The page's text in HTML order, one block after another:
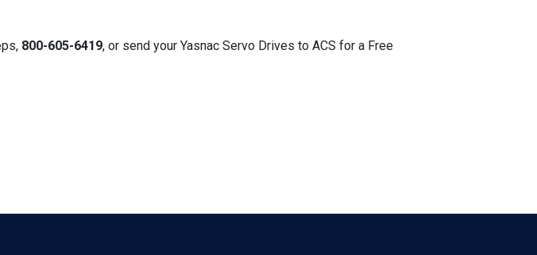
800-605-6419, or send your Yasnac Servo Drives to ACS for a Free